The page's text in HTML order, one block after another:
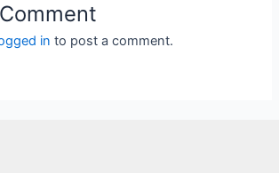
in to post a comment.